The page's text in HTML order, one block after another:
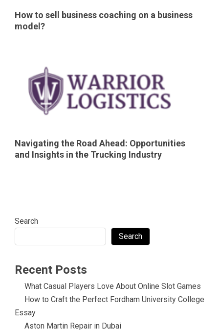
How to sell business coaching on a business
model?
Navigating the Road Ahead: Opportunities
and Insights in the Trucking Industry
Search
Search
Recent Posts
What Casual Players Love About Online Slot Games
How to Craft the Perfect Fordham University College
Essay
Aston Martin Repair in Dubai